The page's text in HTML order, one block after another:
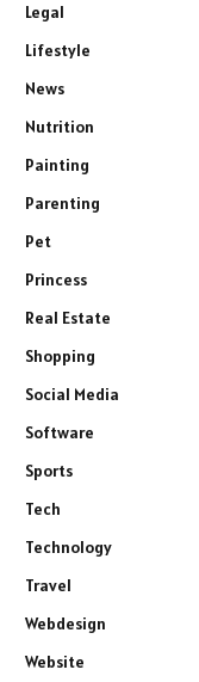
Legal
Lifestyle
News
Nutrition
Painting
Parenting
Pet
Princess
Real Estate
Shopping
Social Media
Software
Sports
Tech
Technology
Travel
Webdesign
Website